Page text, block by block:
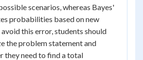
scenarios, whereas Bayes'
probabilities based on new
this error, students should
the problem statement and
they need to find a total